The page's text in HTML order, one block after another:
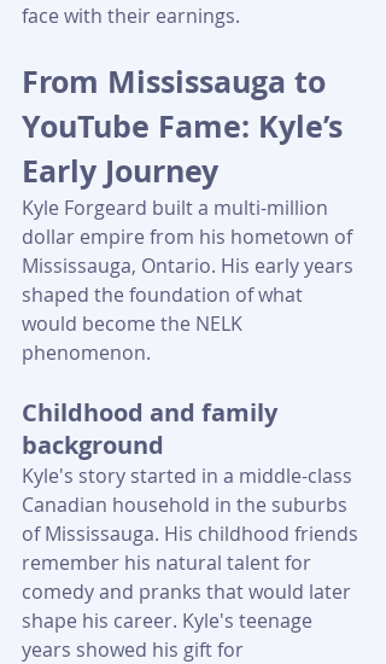
face with their earnings.
From Mississauga to
YouTube Fame: Kyle’s
Early Journey
Kyle Forgeard built a multi-million
dollar empire from his hometown of
Mississauga, Ontario. His early years
shaped the foundation of what
would become the NELK
phenomenon.
Childhood and family
background
Kyle's story started in a middle-class
Canadian household in the suburbs
of Mississauga. His childhood friends
remember his natural talent for
comedy and pranks that would later
shape his career. Kyle's teenage
years showed his gift for